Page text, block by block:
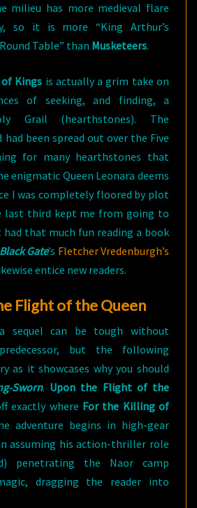
milieu has more medieval flare
so it is more “King Arthur’s
Table” than Musketeers.
Kings is actually a grim take on
of seeking, and finding, a
Grail (hearthstones). The
been spread out over the Five
for many hearthstones that
enigmatic Queen Leonara deems
I was completely floored by plot
last third kept me from going to
had that much fun reading a book
Black Gate’s Fletcher Vredenburgh’s
entice new readers.
Flight of the Queen
sequel can be tough without
but the following
as it showcases why you should
Sworn. Upon the Flight of the
exactly where For the Killing of
adventure begins in high-gear
assuming his action-thriller role
penetrating the Naor camp
dragging the reader into